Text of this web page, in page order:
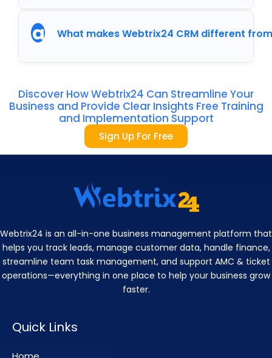
a What makes Webtrix24 CRM different
Discover How Webtrix24 Can Streamline Your
Business and Provide Clear Insights Free Training
and Implementation Support
Sign Up For Free
Webtrix24 is an all-in-one business management platform that
helps you track leads, manage customer data, handle finance,
streamline team task management, and support AMC & ticket
operations—everything in one place to help your business grow
faster.
Quick Links